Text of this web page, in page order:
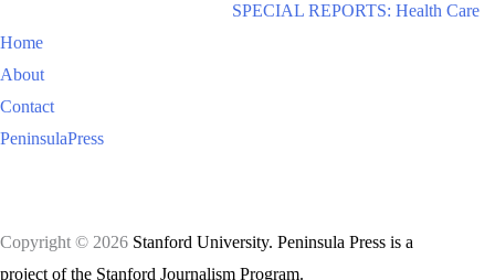
SPECIAL REPORTS: Health Care
Home
About
Contact
PeninsulaPress
Copyright © 2026 Stanford University. Peninsula Press is a
project of the Stanford Journalism Program.